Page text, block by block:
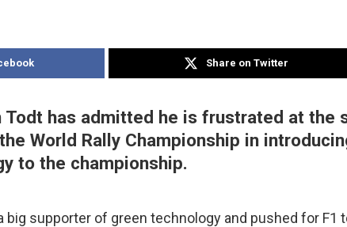
Share on Twitter
Todt has admitted he is frustrated at the
World Rally Championship in
to the championship.
big supporter of green technology and pushed for F1